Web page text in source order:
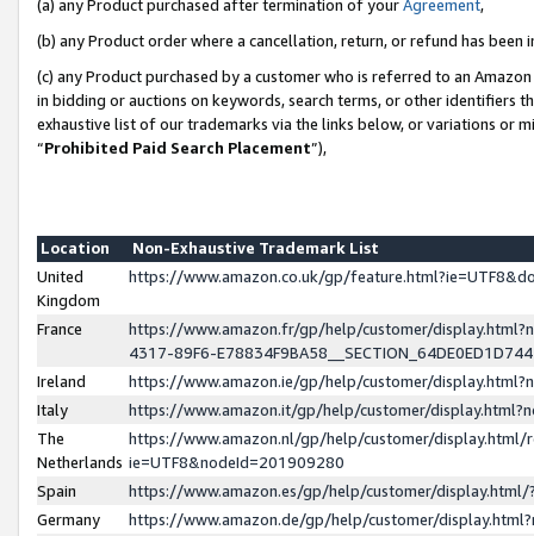
(a) any Product purchased after termination of yourAgreement,
(b) any Product order where a cancellation, return, or refund has been
(c) any Product purchased by a customer who is referred to an
in bidding or auctions on keywords, search terms, or other identifiers
exhaustive list of our trademarks via the links below, or variations or
“Prohibited Paid Search Placement”),
Location
Non-Exhaustive Trademark List
United
Kingdom
https://www.amazon.co.uk/gp/
France
https://www.amazon.fr/gp/help/customer/
4317-89F6-
Ireland
https://www.amazon.ie/gp/help/customer/
Italy
https://www.amazon.it/gp/help/customer/
The
Netherlands
https://www.amazon.nl/gp/help/customer/display.html/
ie=UTF8&nodeId=201909280
Spain
https://www.amazon.es/gp/help/customer/
Germany
https://www.amazon.de/gp/help/customer/